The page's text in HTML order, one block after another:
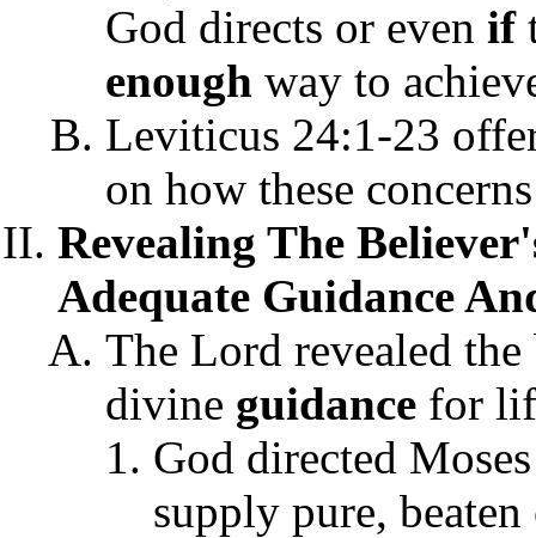
God directs or even if
enough way to
Leviticus 24:1-23
on how these
Revealing The
Adequate Guidance
The Lord revealed
divine guidance for
God directed
supply pure,